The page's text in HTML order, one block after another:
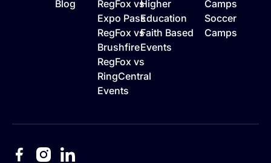
Blog
RegFox vs
Expo Pass
RegFox vs
Brushfire
RegFox vs
RingCentral
Events
Higher
Education
Faith Based
Events
Camps
Soccer
Camps